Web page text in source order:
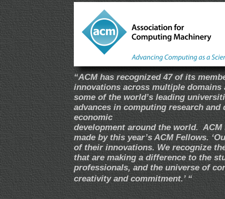
“ACM has recognized 47 of its
innovations across multiple domains
some of the world’s leading
advances in computing research
economic
development around the world. ACM
made by this year’s ACM Fellows.
of their innovations. We recognize
that are making a difference to the
professionals, and the universe of
creativity and commitment.’ “